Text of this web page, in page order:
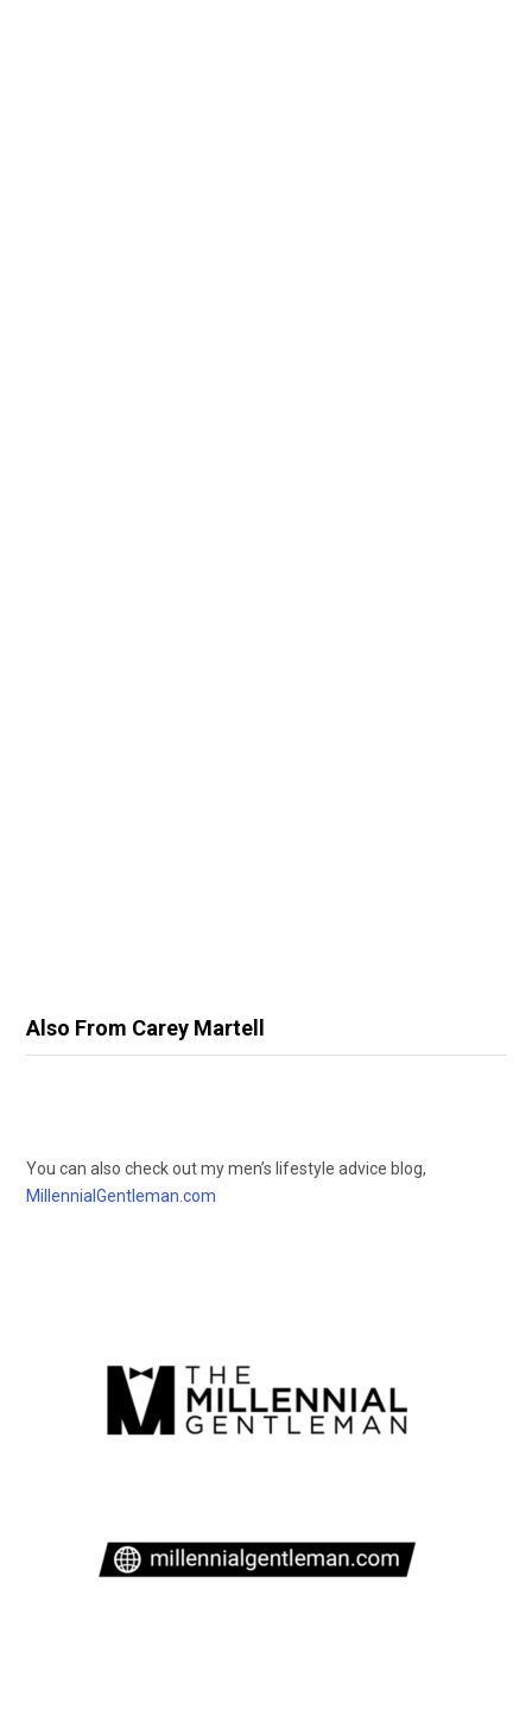
Also From Carey Martell
You can also check out my men’s lifestyle advice blog,
MillennialGentleman.com